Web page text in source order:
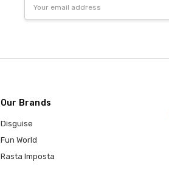
Address
Our Brands
Disguise
Fun World
Rasta Imposta